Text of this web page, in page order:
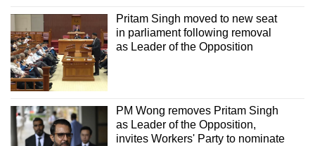
Pritam Singh moved to new seat
in parliament following removal
as Leader of the Opposition
PM Wong removes Pritam Singh
as Leader of the Opposition,
invites Workers' Party to nominate